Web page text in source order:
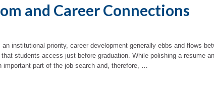
and Career Connections
institutional priority, career development generally ebbs and flows
students access just before graduation. While polishing a resume
part of the job search and, therefore, …